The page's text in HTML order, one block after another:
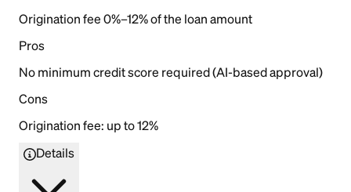
Origination fee 0%–12% of the loan amount
Pros
No minimum credit score required (AI-based approval)
Cons
Origination fee: up to 12%
Details